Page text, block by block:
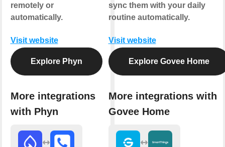
remotely or
automatically.
Visit website
Explore Phyn
More integrations
with Phyn
sync them with your daily
routine automatically.
Visit website
Explore Govee Home
More integrations with
Govee Home